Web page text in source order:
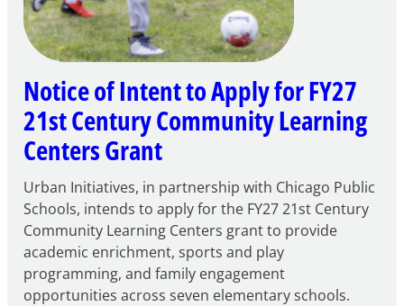
Notice of Intent to Apply for FY27
21st Century Community Learning
Centers Grant
Urban Initiatives, in partnership with Chicago Public
Schools, intends to apply for the FY27 21st Century
Community Learning Centers grant to provide
academic enrichment, sports and play
programming, and family engagement
opportunities across seven elementary schools.